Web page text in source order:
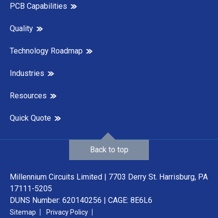
PCB Capabilities
Quality
Technology Roadmap
Industries
Resources
Quick Quote
Millennium Circuits Limited | 7703 Derry St. Harrisburg, PA
17111-5205
DUNS Number: 620140256 | CAGE: 8E6L6
Sitemap Privacy Policy
Back to top